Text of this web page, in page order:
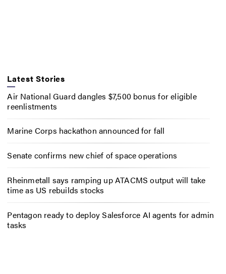
Latest Stories
Air National Guard dangles $7,500 bonus for eligible
reenlistments
Marine Corps hackathon announced for fall
Senate confirms new chief of space operations
Rheinmetall says ramping up ATACMS output will take
time as US rebuilds stocks
Pentagon ready to deploy Salesforce AI agents for admin
tasks